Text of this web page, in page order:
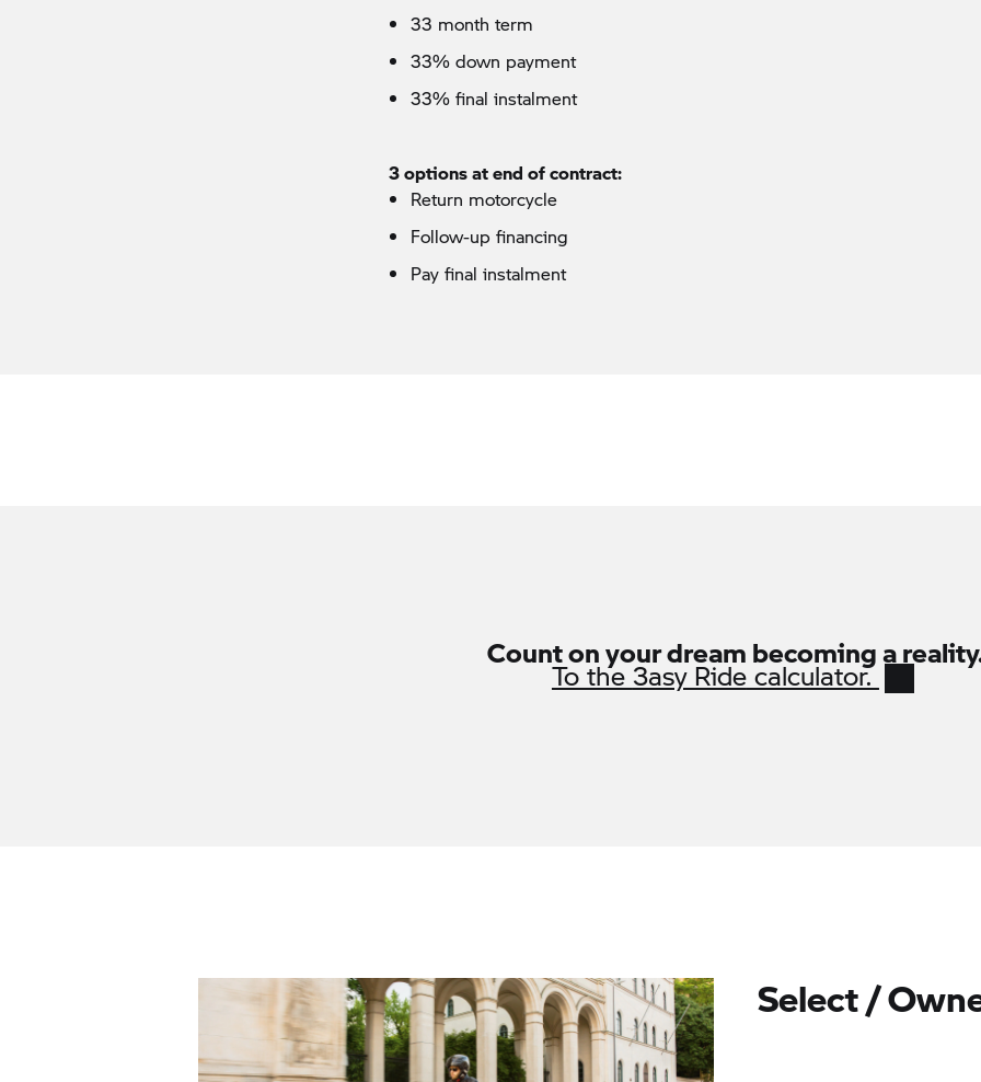
33 month term
33% down payment
33% final instalment
3 options at end of contract:
Return motorcycle
Follow-up financing
Pay final instalment
Count on your dream becoming a
To the3asy Ridecalculator.
Select /